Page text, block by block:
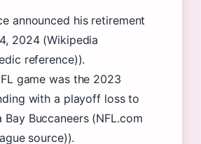
announced his retirement
2024 (Wikipedia
reference)).
game was the 2023
with a playoff loss to
Bay Buccaneers (NFL.com
source)).